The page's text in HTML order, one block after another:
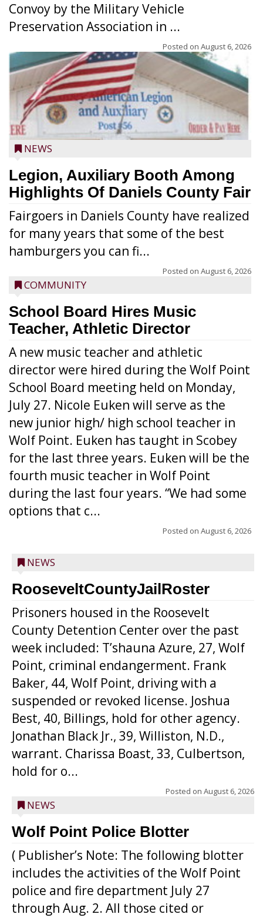
Convoy by the Military Vehicle
Preservation Association in ...
Posted on August 6, 2026
NEWS
Legion, Auxiliary Booth Among
Highlights Of Daniels County Fair
Fairgoers in Daniels County have realized
for many years that some of the best
hamburgers you can fi...
Posted on August 6, 2026
COMMUNITY
School Board Hires Music
Teacher, Athletic Director
A new music teacher and athletic
director were hired during the Wolf Point
School Board meeting held on Monday,
July 27. Nicole Euken will serve as the
new junior high/ high school teacher in
Wolf Point. Euken has taught in Scobey
for the last three years. Euken will be the
fourth music teacher in Wolf Point
during the last four years. “We had some
options that c...
Posted on August 6, 2026
NEWS
RooseveltCountyJailRoster
Prisoners housed in the Roosevelt
County Detention Center over the past
week included: T’shauna Azure, 27, Wolf
Point, criminal endangerment. Frank
Baker, 44, Wolf Point, driving with a
suspended or revoked license. Joshua
Best, 40, Billings, hold for other agency.
Jonathan Black Jr., 39, Williston, N.D.,
warrant. Charissa Boast, 33, Culbertson,
hold for o...
Posted on August 6, 2026
NEWS
Wolf Point Police Blotter
( Publisher’s Note: The following blotter
includes the activities of the Wolf Point
police and fire department July 27
through Aug. 2. All those cited or